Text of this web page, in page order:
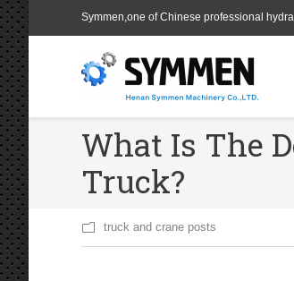
Symmen,one of Chinese professional
What Is The
Truck?
truck and crane posts